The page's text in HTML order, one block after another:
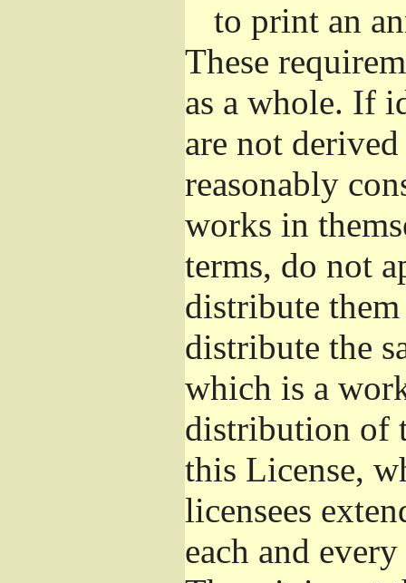
to print an
These
as a whole. If
are not
reasonably
works in
terms, do not
distribute
distribute the
which is a
distribution of
this License,
licensees
each and